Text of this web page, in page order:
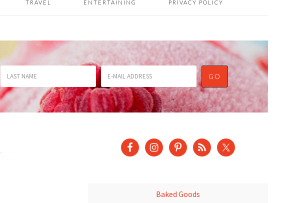
TRAVEL ENTERTAINING PRIVACY POLICY
Baked Goods